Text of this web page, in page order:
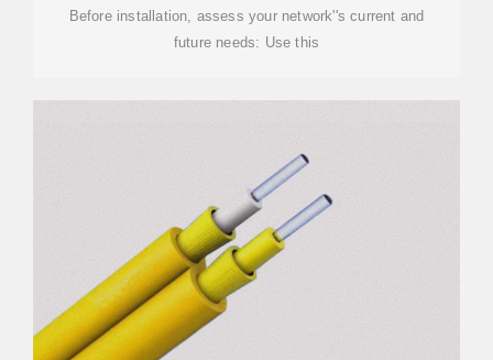
Before installation, assess your network''s current and
future needs: Use this